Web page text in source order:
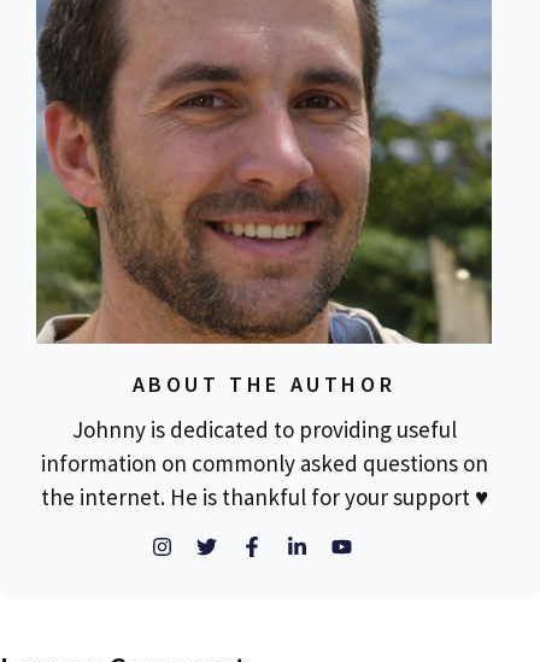
ABOUT THE AUTHOR
Johnny is dedicated to providing useful
information on commonly asked questions on
the internet. He is thankful for your support ♥